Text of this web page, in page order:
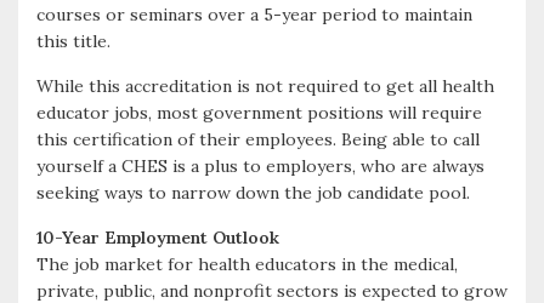
courses or seminars over a 5-year period to maintain
this title.
While this accreditation is not required to get all health
educator jobs, most government positions will require
this certification of their employees. Being able to call
yourself a CHES is a plus to employers, who are always
seeking ways to narrow down the job candidate pool.
10-Year Employment Outlook
The job market for health educators in the medical,
private, public, and nonprofit sectors is expected to grow